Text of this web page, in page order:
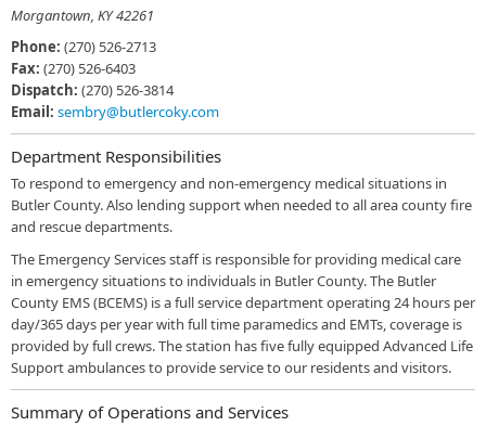
Morgantown, KY 42261
Phone: (270) 526-2713
Fax: (270) 526-6403
Dispatch: (270) 526-3814
Email: sembry@butlercoky.com
Department Responsibilities
To respond to emergency and non-emergency medical situations in
Butler County. Also lending support when needed to all area county fire
and rescue departments.
The Emergency Services staff is responsible for providing medical care
in emergency situations to individuals in Butler County. The Butler
County EMS (BCEMS) is a full service department operating 24 hours per
day/365 days per year with full time paramedics and EMTs, coverage is
provided by full crews. The station has five fully equipped Advanced Life
Support ambulances to provide service to our residents and visitors.
Summary of Operations and Services